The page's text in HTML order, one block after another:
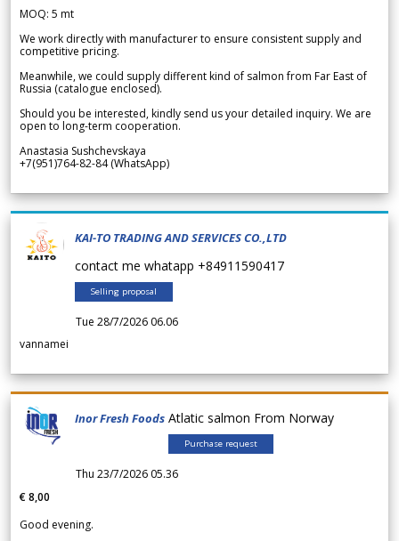
MOQ: 5 mt
We work directly with manufacturer to ensure consistent supply and
competitive pricing.
Meanwhile, we could supply different kind of salmon from Far East of
Russia (catalogue enclosed).
Should you be interested, kindly send us your detailed inquiry. We are
open to long-term cooperation.
Anastasia Sushchevskaya
+7(951)764-82-84 (WhatsApp)
KAI-TO TRADING AND SERVICES CO.,LTD
contact me whatapp +84911590417
Selling proposal
Tue 28/7/2026 06.06
vannamei
Inor Fresh Foods Atlatic salmon From Norway
Purchase request
Thu 23/7/2026 05.36
€ 8,00
Good evening.